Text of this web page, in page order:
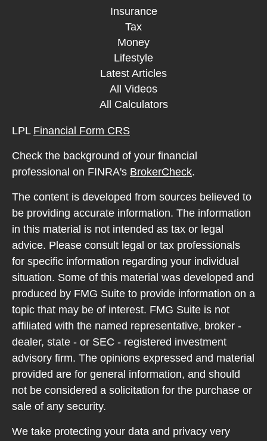
Insurance
Tax
Money
Lifestyle
Latest Articles
All Videos
All Calculators
LPL Financial Form CRS
Check the background of your financial
professional on FINRA's BrokerCheck.
The content is developed from sources believed to
be providing accurate information. The information
in this material is not intended as tax or legal
advice. Please consult legal or tax professionals
for specific information regarding your individual
situation. Some of this material was developed and
produced by FMG Suite to provide information on a
topic that may be of interest. FMG Suite is not
affiliated with the named representative, broker -
dealer, state - or SEC - registered investment
advisory firm. The opinions expressed and material
provided are for general information, and should
not be considered a solicitation for the purchase or
sale of any security.
We take protecting your data and privacy very